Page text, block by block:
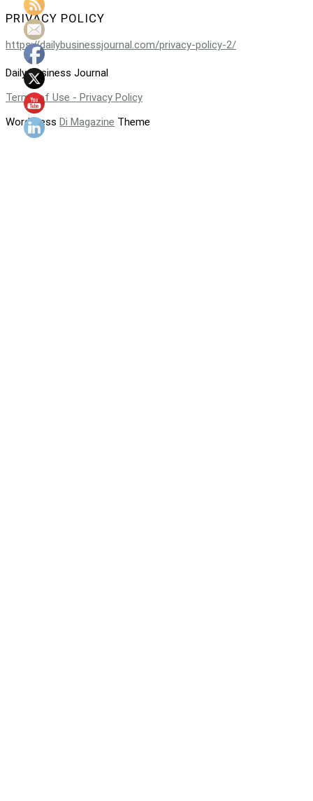
PRIVACY POLICY
https://dailybusinessjournal.com/privacy-policy-2/
Daily Business Journal
Terms of Use - Privacy Policy
WordPress Di Magazine Theme